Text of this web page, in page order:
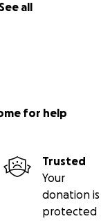
See all
for help
Trusted
Your
donation is
protected